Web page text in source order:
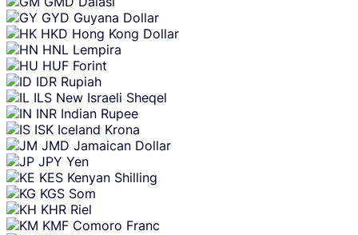
GYD Guyana Dollar
HKD Hong Kong Dollar
HNL Lempira
HUF Forint
IDR Rupiah
ILS New Israeli Sheqel
INR Indian Rupee
ISK Iceland Krona
JMD Jamaican Dollar
JPY Yen
KES Kenyan Shilling
KGS Som
KHR Riel
KMF Comoro Franc